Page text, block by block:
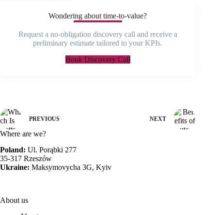
Wondering about time-to-value?
Request a no-obligation discovery call and receive a
preliminary estimate tailored to your KPIs.
Book Discovery Call
PREVIOUS NEXT
Where are we?
Poland: Ul. Porąbki 277
35-317 Rzeszów
Ukraine: Maksymovycha 3G, Kyiv
About us